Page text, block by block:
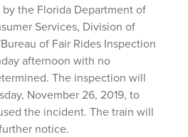
the Florida Department of
Services, Division of
of Fair Rides Inspection
afternoon with no
The inspection will
November 26, 2019, to
the incident. The train will
notice.